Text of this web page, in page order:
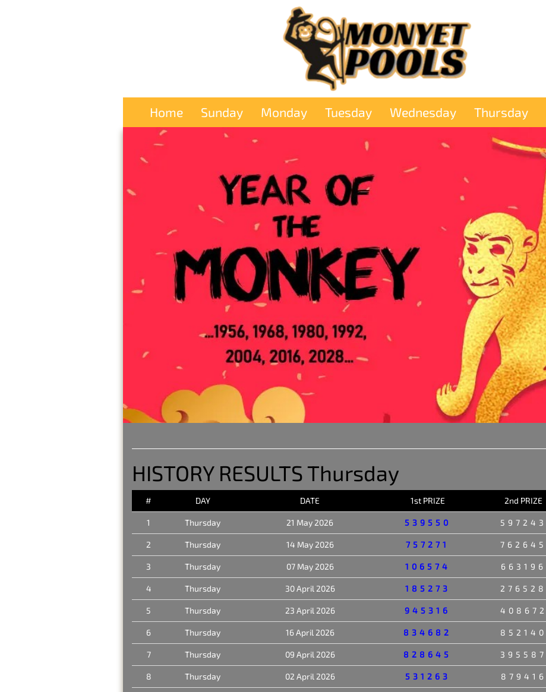
Home Sunday Monday Tuesday Wednesday Thursday
HISTORY RESULTS Thursday
# DAY DATE 1st PRIZE 2nd PRIZE
1 Thursday 21 May 2026 539550 597243
2 Thursday 14 May 2026 757271 762645
3 Thursday 07 May 2026 106574 663196
4 Thursday 30 April 2026 185273 276528
5 Thursday 23 April 2026 945316 408672
6 Thursday 16 April 2026 834682 852140
7 Thursday 09 April 2026 828645 395587
8 Thursday 02 April 2026 531263 879416